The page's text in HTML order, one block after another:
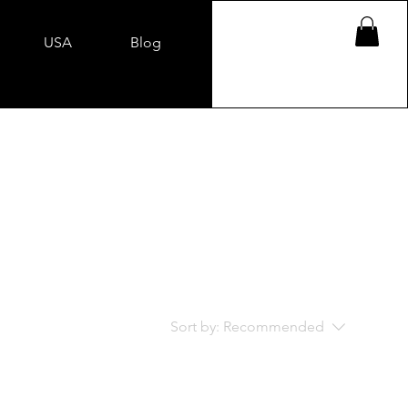
USA Blog
Sort by: Recommended